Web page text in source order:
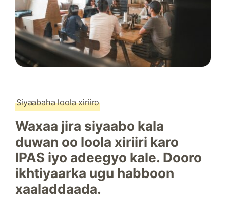
Siyaabaha loola xiriiro
Waxaa jira siyaabo kala
duwan oo loola xiriiri karo
IPAS iyo adeegyo kale. Dooro
ikhtiyaarka ugu habboon
xaaladdaada.